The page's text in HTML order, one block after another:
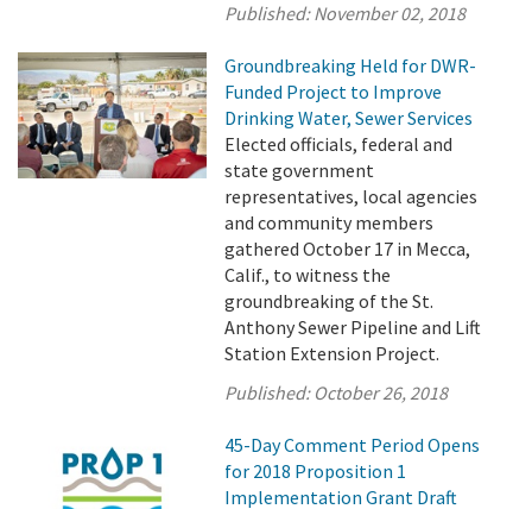
Published:November 02, 2018
Groundbreaking Held for DWR-
Funded Project to Improve
Drinking Water, Sewer Services
Elected officials, federal and
state government
representatives, local agencies
and community members
gathered October 17 in Mecca,
Calif., to witness the
groundbreaking of the St.
Anthony Sewer Pipeline and Lift
Station Extension Project.
Published: October 26, 2018
45-Day Comment Period Opens
for 2018 Proposition 1
Implementation Grant Draft